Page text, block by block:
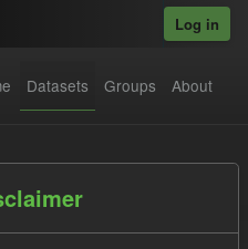
Log in
Datasets Groups About